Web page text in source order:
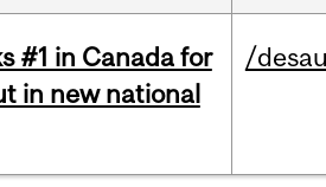
#1 in Canada for
in new national
/